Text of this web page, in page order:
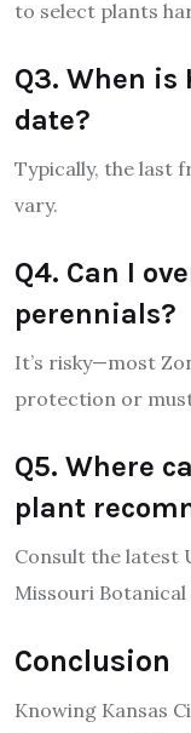
to select plants
Q3. When is
date?
Typically, the last
vary.
Q4. Can I
perennials?
It’s risky—most
protection or
Q5. Where
plant
Consult the latest
Missouri
Conclusion
Knowing Kansas